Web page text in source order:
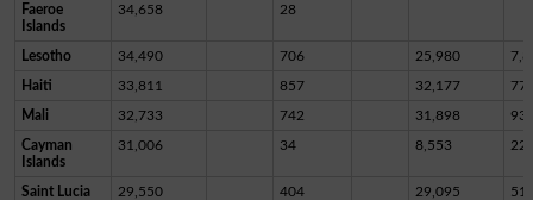
Faeroe
Islands
34,658 28
Lesotho 34,490 706 25,980
Haiti 33,811 857 32,177
Mali 32,733 742 31,898 93
Cayman
Islands
31,006 34 8,553
Saint Lucia 29,550 404 29,095 51